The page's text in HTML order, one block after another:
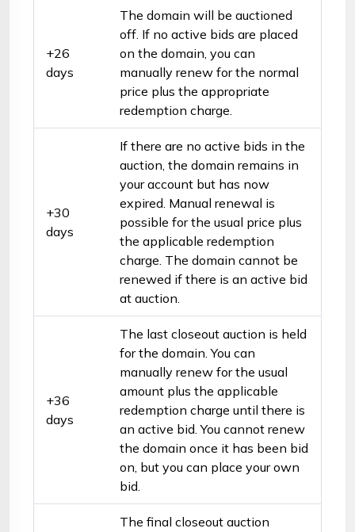
+26
days
The domain will be auctioned
off. If no active bids are placed
on the domain, you can
manually renew for the normal
price plus the appropriate
redemption charge.
+30
days
If there are no active bids in the
auction, the domain remains in
your account but has now
expired. Manual renewal is
possible for the usual price plus
the applicable redemption
charge. The domain cannot be
renewed if there is an active bid
at auction.
+36
days
The last closeout auction is held
for the domain. You can
manually renew for the usual
amount plus the applicable
redemption charge until there is
an active bid. You cannot renew
the domain once it has been bid
on, but you can place your own
bid.
The final closeout auction